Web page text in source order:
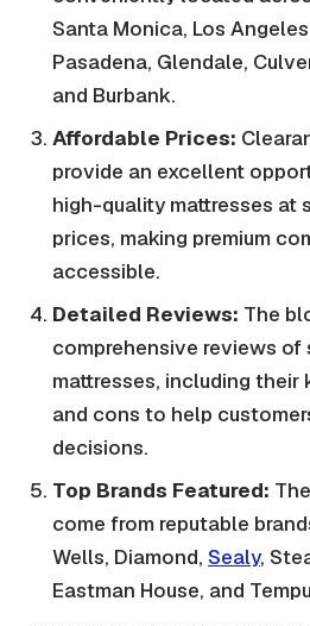
Santa Monica, Los
Pasadena, Glendale,
and Burbank.
Affordable Prices:
provide an excellent
high-quality mattresses at
prices, making premium
accessible.
Detailed Reviews: The
comprehensive reviews of
mattresses, including their
and cons to help
decisions.
Top Brands Featured:
come from reputable
Wells, Diamond, Sealy,
Eastman House, and